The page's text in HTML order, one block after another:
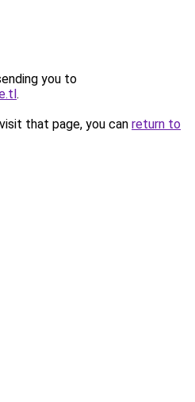
you to
.
that page, you can return to